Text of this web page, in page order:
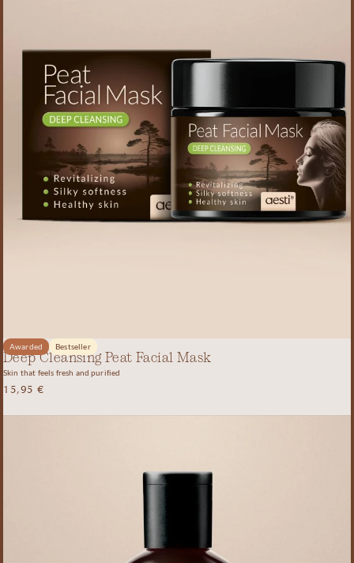
Awarded Bestseller
Deep Cleansing Peat Facial Mask
Skin that feels fresh and purified
15,95€